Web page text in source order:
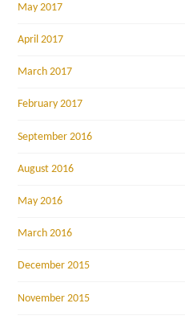
May 2017
April 2017
March 2017
February 2017
September 2016
August 2016
May 2016
March 2016
December 2015
November 2015